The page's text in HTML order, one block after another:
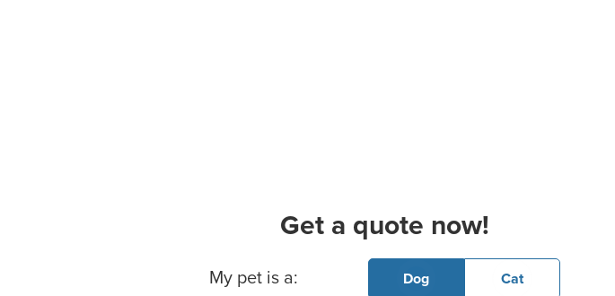
Get a quote now!
Basic Pet Info
My pet is a: Dog Cat